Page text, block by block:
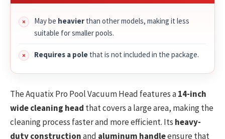
May be heavier than other models, making it less
suitable for smaller pools.
Requires a pole that is not included in the package.
The Aquatix Pro Pool Vacuum Head features a14-inch
wide cleaning head that covers a large area, making the
cleaning process faster and more efficient. Its heavy-
duty constructionand aluminum handleensure that